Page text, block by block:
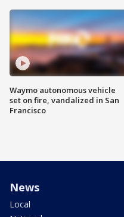
Waymo autonomous vehicle
set on fire, vandalized in San
Francisco
News
Local